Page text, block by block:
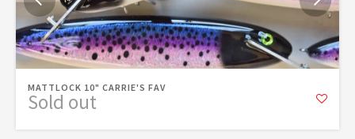
MATTLOCK 10" CARRIE'S FAV
Sold out